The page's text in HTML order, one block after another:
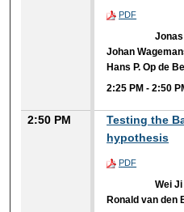
PDF
Johan
Hans P. Op de
2:25 PM -2:50
2:50 PM
Testing the
hypothesis
PDF
Wei Ji
Ronald van den